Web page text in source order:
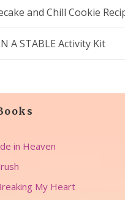
and Chill Cookie
A STABLE Activity Kit
in Heaven
My Heart